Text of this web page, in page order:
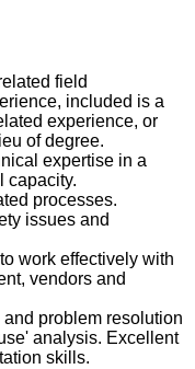
field
included is a
experience, or
of degree.
expertise in a
capacity.
processes.
issues and
work effectively with
vendors and
problem resolution
analysis. Excellent
skills.